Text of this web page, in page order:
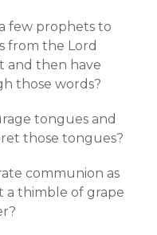
few prophets to
from the Lord
and then have
those words?
tongues and
those tongues?
communion as
a thimble of grape